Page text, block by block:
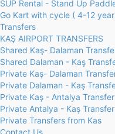
SUP Rental - Stand Up
Go Kart with cycle ( 4-12
Transfers
KAŞ AIRPORT TRANSFERS
Shared Kaş- Dalaman
Shared Dalaman - Kaş
Private Kaş- Dalaman
Private Dalaman - Kaş
Private Kaş - Antalya Transfer
Private Antalya - Kaş Transfer
Private Transfers from Kas
Contact Us